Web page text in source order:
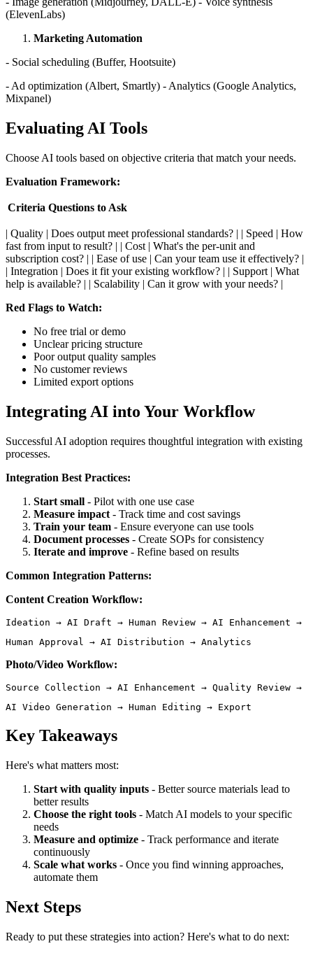
(ElevenLabs)
Marketing Automation
- Social scheduling (Buffer, Hootsuite)
- Ad optimization (Albert, Smartly) - Analytics (Google Analytics,
Mixpanel)
Evaluating AI Tools
Choose AI tools based on objective criteria that match your needs.
Evaluation Framework:
Criteria Questions to Ask
| Quality | Does output meet professional standards? | | Speed | How
fast from input to result? | | Cost | What's the per-unit and
subscription cost? | | Ease of use | Can your team use it effectively? |
| Integration | Does it fit your existing workflow? | | Support | What
help is available? | | Scalability | Can it grow with your needs? |
Red Flags to Watch:
No free trial or demo
Unclear pricing structure
Poor output quality samples
No customer reviews
Limited export options
Integrating AI into Your Workflow
Successful AI adoption requires thoughtful integration with existing
processes.
Integration Best Practices:
Start small - Pilot with one use case
Measure impact - Track time and cost savings
Train your team - Ensure everyone can use tools
Document processes - Create SOPs for consistency
Iterate and improve - Refine based on results
Common Integration Patterns:
Content Creation Workflow:
Human Approval → AI Distribution → Analytics
Photo/Video Workflow:
AI Video Generation → Human Editing → Export
Key Takeaways
Here's what matters most:
Start with quality inputs - Better source materials lead to
better results
Choose the right tools - Match AI models to your specific
needs
Measure and optimize - Track performance and iterate
continuously
Scale what works - Once you find winning approaches,
automate them
Next Steps
Ready to put these strategies into action? Here's what to do next: